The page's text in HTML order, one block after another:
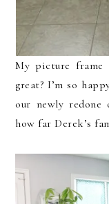
My picture frame
great? I’m so
our newly
how far Derek’s